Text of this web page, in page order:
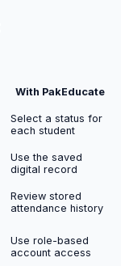
With PakEducate
Select a status for
each student
Use the saved
digital record
Review stored
attendance history
Use role-based
account access